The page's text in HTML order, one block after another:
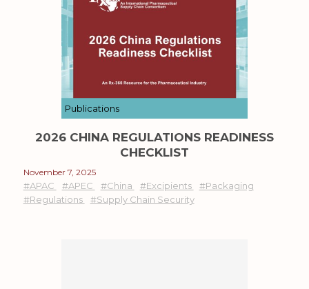
Publications
2026 CHINA REGULATIONS READINESS
CHECKLIST
November 7, 2025
#APAC #APEC #China #Excipients
#Packaging
#Regulations
#Supply Chain Security